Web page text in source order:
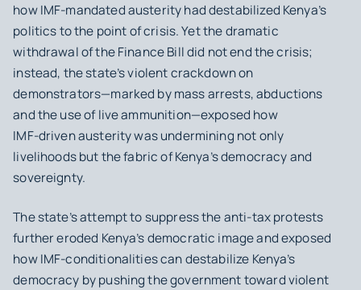
how IMF‑mandated austerity had destabilized Kenya’s
politics to the point of crisis. Yet the dramatic
withdrawal of the Finance Bill did not end the crisis;
instead, the state’s violent crackdown on
demonstrators—marked by mass arrests, abductions
and the use of live ammunition—exposed how
IMF‑driven austerity was undermining not only
livelihoods but the fabric of Kenya’s democracy and
sovereignty.
The state’s attempt to suppress the anti‑tax protests
further eroded Kenya’s democratic image and exposed
how IMF-conditionalities can destabilize Kenya’s
democracy by pushing the government toward violent